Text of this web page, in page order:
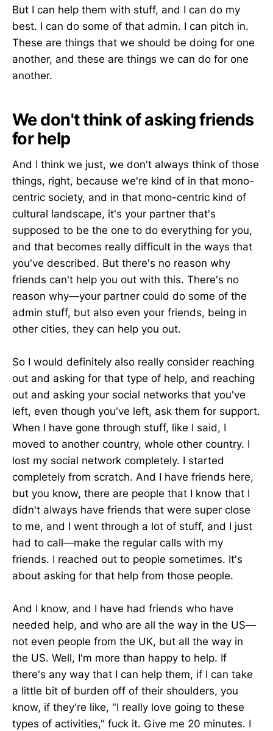
But I can help them with stuff, and I can do my
best. I can do some of that admin. I can pitch in.
These are things that we should be doing for one
another, and these are things we can do for one
another.
We don't think of asking friends
for help
And I think we just, we don't always think of those
things, right, because we're kind of in that mono-
centric society, and in that mono-centric kind of
cultural landscape, it's your partner that's
supposed to be the one to do everything for you,
and that becomes really difficult in the ways that
you've described. But there's no reason why
friends can't help you out with this. There's no
reason why—your partner could do some of the
admin stuff, but also even your friends, being in
other cities, they can help you out.
So I would definitely also really consider reaching
out and asking for that type of help, and reaching
out and asking your social networks that you've
left, even though you've left, ask them for support.
When I have gone through stuff, like I said, I
moved to another country, whole other country. I
lost my social network completely. I started
completely from scratch. And I have friends here,
but you know, there are people that I know that I
didn't always have friends that were super close
to me, and I went through a lot of stuff, and I just
had to call—make the regular calls with my
friends. I reached out to people sometimes. It's
about asking for that help from those people.
And I know, and I have had friends who have
needed help, and who are all the way in the US—
not even people from the UK, but all the way in
the US. Well, I'm more than happy to help. If
there's any way that I can help them, if I can take
a little bit of burden off of their shoulders, you
know, if they're like, "I really love going to these
types of activities," fuck it. Give me 20 minutes. I